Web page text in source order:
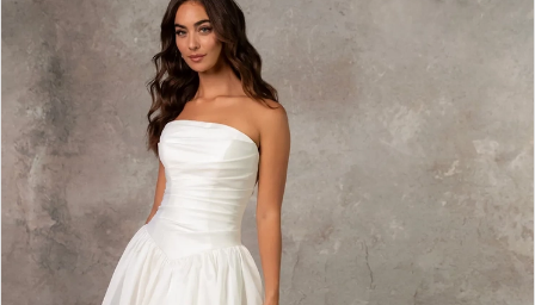
2
3
4